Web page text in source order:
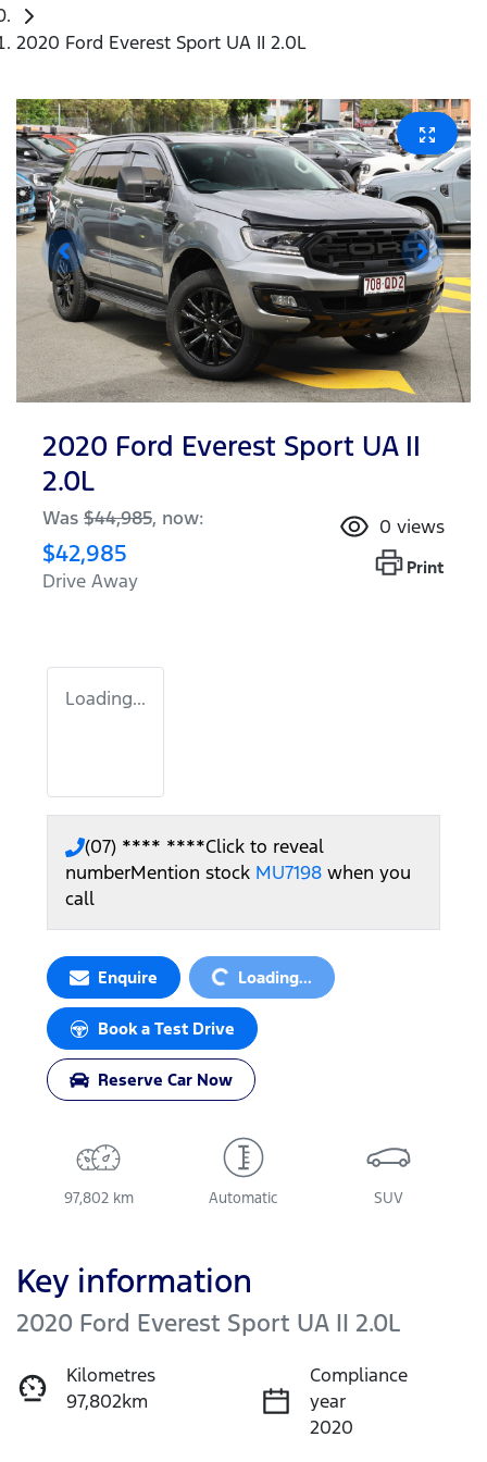
2020 Ford Everest Sport UA II 2.0L
2020 Ford Everest Sport UA II
2.0L
Was $44,985, now:
$42,985
Drive Away
0 views
Print
Loading...
(07) **** ****Click to reveal
numberMention stock MU7198 when you
call
Enquire Loading... Loading...
Book a Test Drive
Reserve Car Now
97,802 km Automatic SUV
Key information
2020 Ford Everest Sport UA II 2.0L
Kilometres
97,802km
Compliance
year
2020